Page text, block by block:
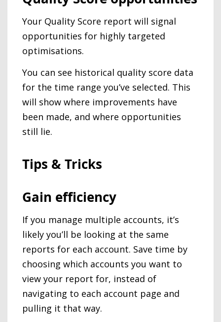
Your Quality Score report will signal
opportunities for highly targeted
optimisations.
You can see historical quality score data
for the time range you’ve selected. This
will show where improvements have
been made, and where opportunities
still lie.
Tips & Tricks
Gain efficiency
If you manage multiple accounts, it’s
likely you’ll be looking at the same
reports for each account. Save time by
choosing which accounts you want to
view your report for, instead of
navigating to each account page and
pulling it that way.